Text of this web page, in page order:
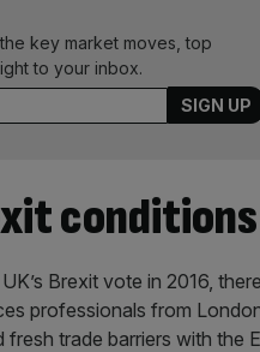
key market moves, top
to your inbox.
conditions
Brexit vote in 2016,
professionals from
trade barriers with the